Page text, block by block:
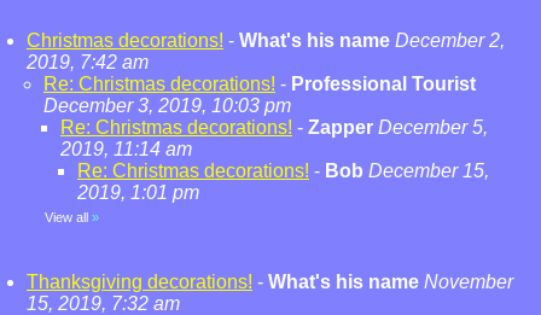
Christmas decorations! - What's his name December 2,
2019, 7:42 am
Re: Christmas decorations! - Professional Tourist
December 3, 2019, 10:03 pm
Re: Christmas decorations! - Zapper December 5,
2019, 11:14 am
Re: Christmas decorations! - Bob December 15,
2019, 1:01 pm
View all »
Thanksgiving decorations! - What's his name November
15, 2019, 7:32 am